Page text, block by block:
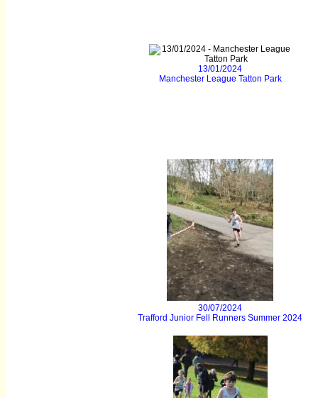
13/01/2024
Manchester League Tatton Park
30/07/2024
Trafford Junior Fell Runners Summer 2024